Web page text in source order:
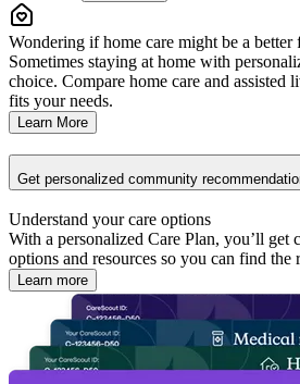
Wondering if home care might be a better
Sometimes staying at home with
choice. Compare home care and assisted
fits your needs.
Learn More
Get personalized community
Understand your care options
With a personalized Care Plan, you’ll get
options and resources so you can find the
Learn more